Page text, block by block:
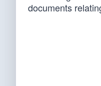
documents